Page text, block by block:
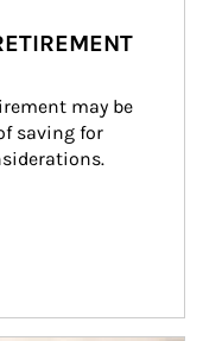
may be
saving for